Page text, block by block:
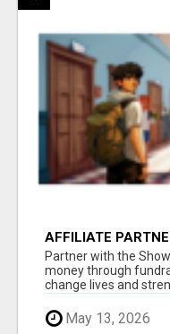
AFFILIATE
AT
Partner with the
money through
change lives and
May 13, 2026